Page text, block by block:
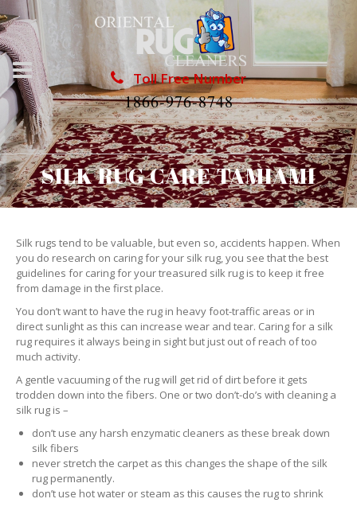
Toll Free Number
1866-976-8748
SILK RUG CARE TAMIAMI
Silk rugs tend to be valuable, but even so, accidents happen. When
you do research on caring for your silk rug, you see that the best
guidelines for caring for your treasured silk rug is to keep it free
from damage in the first place.
You don’t want to have the rug in heavy foot-traffic areas or in
direct sunlight as this can increase wear and tear. Caring for a silk
rug requires it always being in sight but just out of reach of too
much activity.
A gentle vacuuming of the rug will get rid of dirt before it gets
trodden down into the fibers. One or two don’t-do’s with cleaning a
silk rug is –
don’t use any harsh enzymatic cleaners as these break down
silk fibers
never stretch the carpet as this changes the shape of the silk
rug permanently.
don’t use hot water or steam as this causes the rug to shrink